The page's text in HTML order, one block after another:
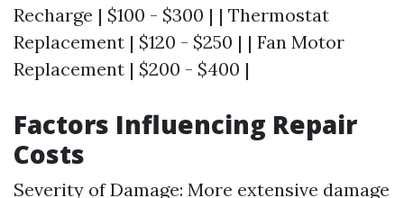
Recharge | $100 - $300 | | Thermostat
Replacement | $120 - $250 | | Fan Motor
Replacement | $200 - $400 |
Factors Influencing Repair
Costs
Severity of Damage: More extensive damage